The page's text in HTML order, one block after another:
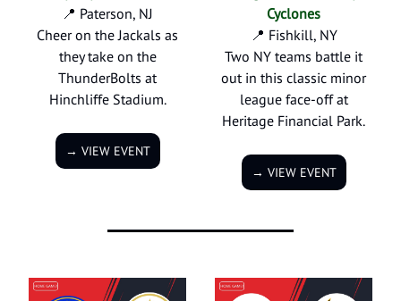
📍 Paterson, NJ
Cheer on the Jackals as
they take on the
ThunderBolts at
Hinchliffe Stadium.
→ VIEW EVENT
Cyclones
📍 Fishkill, NY
Two NY teams battle it
out in this classic minor
league face-off at
Heritage Financial Park.
→ VIEW EVENT